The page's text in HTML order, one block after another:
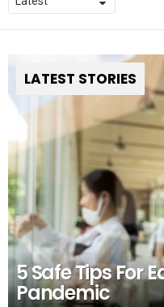
LATEST STORIES
5 Safe Tips For
Pandemic